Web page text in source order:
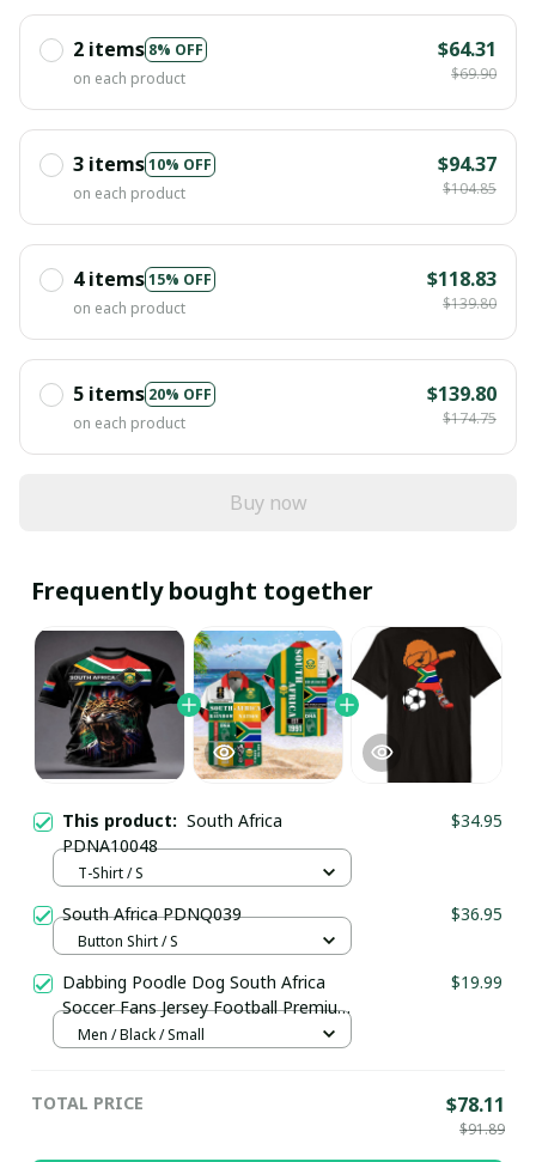
2 items 8% OFF
on each product
$64.31
$69.90
3 items10% OFF
on each product
$94.37
$104.85
4 items15% OFF
on each product
$118.83
$139.80
5 items 20% OFF
on each product
$139.80
$174.75
Buy now
Frequently bought together
This product: South Africa
PDNA10048
$34.95
T-Shirt / S
South Africa PDNQ039 $36.95
Button Shirt / S
Dabbing Poodle Dog South Africa
Soccer Fans Jersey Football Premium
T-Shirt
$19.99
Men / Black / Small
TOTAL PRICE $78.11
$91.89